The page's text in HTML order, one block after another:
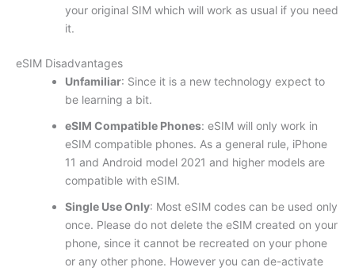
your original SIM which will work as usual if you need
it.
eSIM Disadvantages
Unfamiliar: Since it is a new technology expect to
be learning a bit.
eSIM Compatible Phones: eSIM will only work in
eSIM compatible phones. As a general rule, iPhone
11 and Android model 2021 and higher models are
compatible with eSIM.
Single Use Only: Most eSIM codes can be used only
once. Please do not delete the eSIM created on your
phone, since it cannot be recreated on your phone
or any other phone. However you can de-activate